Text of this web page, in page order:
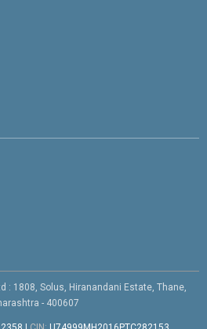
: 1808, Solus, Hiranandani Estate, Thane,
- 400607